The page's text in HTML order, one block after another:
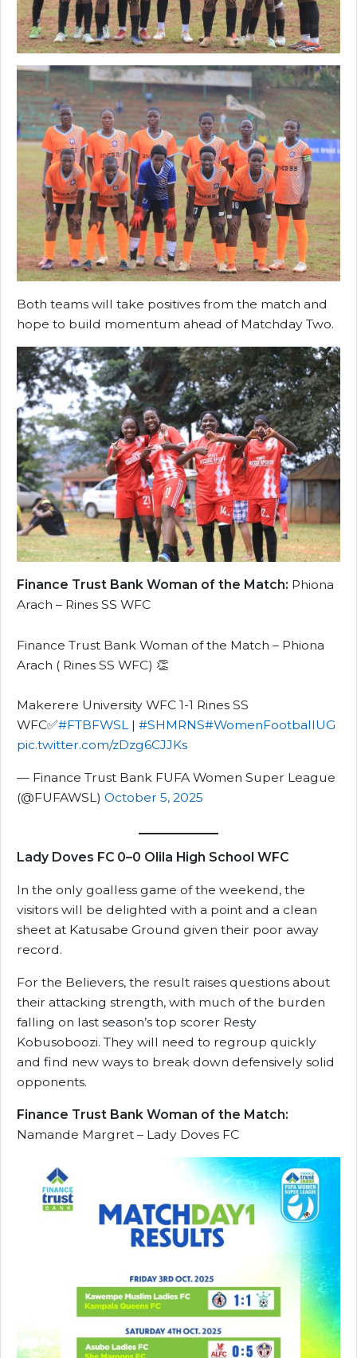
Both teams will take positives from the match and
hope to build momentum ahead of Matchday Two.
Finance Trust Bank Woman of the Match: Phiona
Arach – Rines SS WFC
Finance Trust Bank Woman of the Match – Phiona
Arach ( Rines SS WFC) 👏
Makerere University WFC 1-1 Rines SS
WFC✅#FTBFWSL | #SHMRNS#WomenFootballUG
pic.twitter.com/zDzg6CJJKs
— Finance Trust Bank FUFA Women Super League
(@FUFAWSL) October 5, 2025
Lady Doves FC 0–0 Olila High School WFC
In the only goalless game of the weekend, the
visitors will be delighted with a point and a clean
sheet at Katusabe Ground given their poor away
record.
For the Believers, the result raises questions about
their attacking strength, with much of the burden
falling on last season’s top scorer Resty
Kobusoboozi. They will need to regroup quickly
and find new ways to break down defensively solid
opponents.
Finance Trust Bank Woman of the Match:
Namande Margret – Lady Doves FC